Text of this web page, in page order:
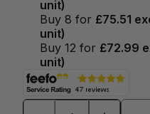
unit)
Buy 8 for £75.51
unit)
Buy 12 for £72.99
unit)